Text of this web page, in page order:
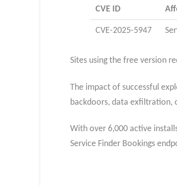
CVE ID
CVE-2025-5947
Sites using the free version
The impact of successful
backdoors, data exfiltration,
With over 6,000 active
Service Finder Bookings